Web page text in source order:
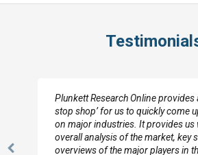
I really appreciate the depth you
to so quickly (for our project). The
looked through the material and are
with the data you pulled together.